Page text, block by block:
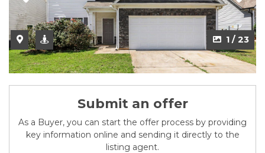
1 / 23
2 / 23
Submit an offer
As a Buyer, you can start the offer process by providing
key information online and sending it directly to the
listing agent.